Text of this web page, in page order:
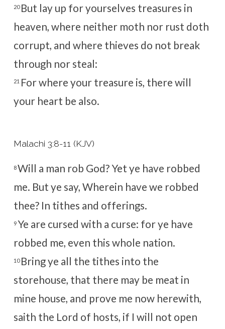
20 But lay up for yourselves treasures in
heaven, where neither moth nor rust doth
corrupt, and where thieves do not break
through nor steal:
21 For where your treasure is, there will
your heart be also.
Malachi 3:8-11 (KJV)
8Will a man rob God? Yet ye have robbed
me. But ye say, Wherein have we robbed
thee? In tithes and offerings.
9Ye are cursed with a curse: for ye have
robbed me, even this whole nation.
10 Bring ye all the tithes into the
storehouse, that there may be meat in
mine house, and prove me now herewith,
saith the Lord of hosts, if I will not open